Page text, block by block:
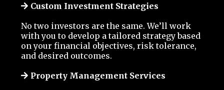
Custom Investment Strategies
No two investors are the same. We’ll work
with you to develop a tailored strategy based
on your financial objectives, risk tolerance,
and desired outcomes.
Property Management Services